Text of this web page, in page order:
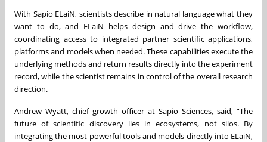
With Sapio ELaiN, scientists describe in natural language what they
want to do, and ELaiN helps design and drive the workflow,
coordinating access to integrated partner scientific applications,
platforms and models when needed. These capabilities execute the
underlying methods and return results directly into the experiment
record, while the scientist remains in control of the overall research
direction.
Andrew Wyatt, chief growth officer at Sapio Sciences, said, “The
future of scientific discovery lies in ecosystems, not silos. By
integrating the most powerful tools and models directly into ELaiN,